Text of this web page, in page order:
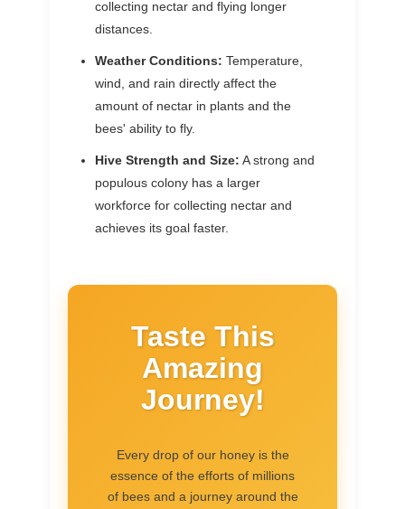
collecting nectar and flying longer
distances.
Weather Conditions: Temperature,
wind, and rain directly affect the
amount of nectar in plants and the
bees' ability to fly.
Hive Strength and Size: A strong and
populous colony has a larger
workforce for collecting nectar and
achieves its goal faster.
Taste This
Amazing
Journey!
Every drop of our honey is the
essence of the efforts of millions
of bees and a journey around the